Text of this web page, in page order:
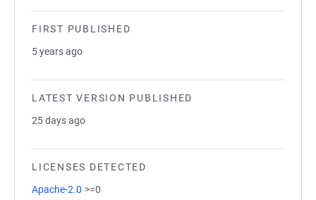
FIRST PUBLISHED
5 years ago
LATEST VERSION PUBLISHED
25 days ago
LICENSES DETECTED
Apache-2.0 >=0